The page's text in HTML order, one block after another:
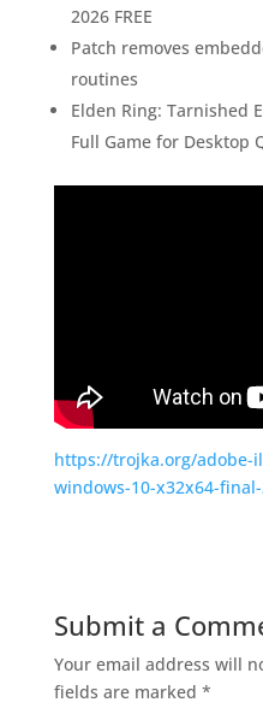
2026 FREE
Patch removes
routines
Elden Ring: Tarnished
Full Game for Desktop
https://trojka.org/adobe-
windows-10-x32x64-
Submit a
Your email address will
fields are marked *